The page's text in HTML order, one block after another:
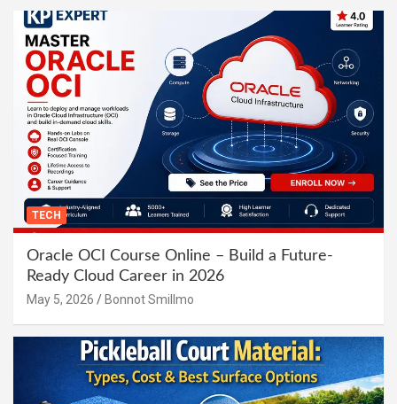
TECH
Oracle OCI Course Online – Build a Future-
Ready Cloud Career in 2026
May 5, 2026 Bonnot Smillmo